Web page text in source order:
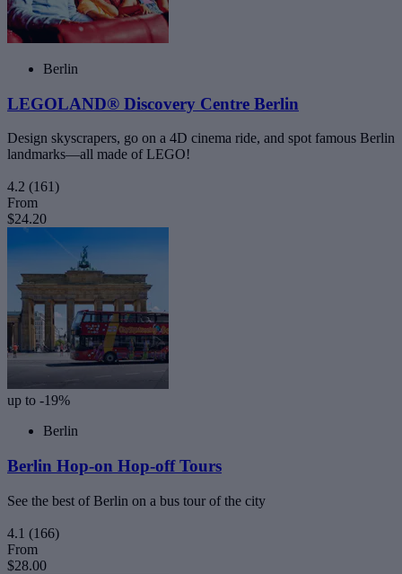
Berlin
LEGOLAND® Discovery Centre Berlin
Design skyscrapers, go on a 4D cinema ride, and spot famous Berlin
landmarks—all made of LEGO!
4.2 (161)
From
$24.20
up to -19%
Berlin
Berlin Hop-on Hop-off Tours
See the best of Berlin on a bus tour of the city
4.1 (166)
From
$28.00